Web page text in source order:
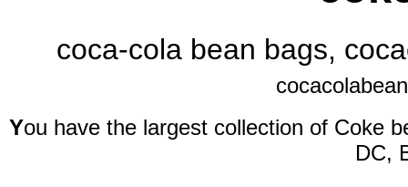
coca-cola bean bags,
You have the largest collection of Coke
DC,